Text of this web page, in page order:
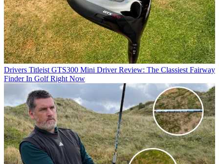
Drivers Titleist GTS300 Mini Driver Review: The Classiest Fairway
Finder In Golf Right Now